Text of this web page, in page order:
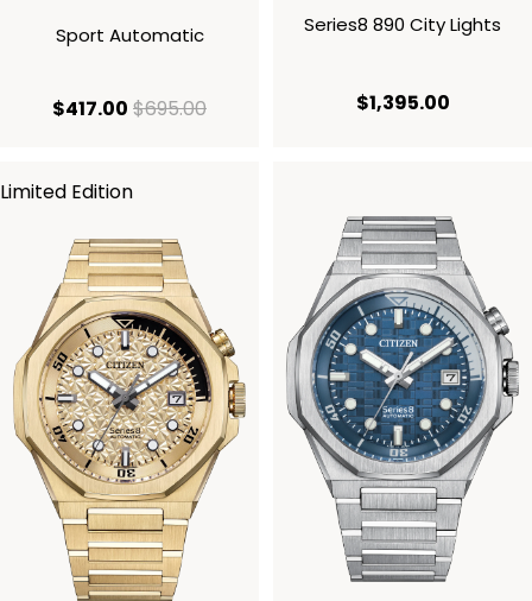
Sport Automatic
$417.00 current price $417.00
$695.00original price $695.00
Series8 890 City Lights
$1,395.00current
Limited Edition